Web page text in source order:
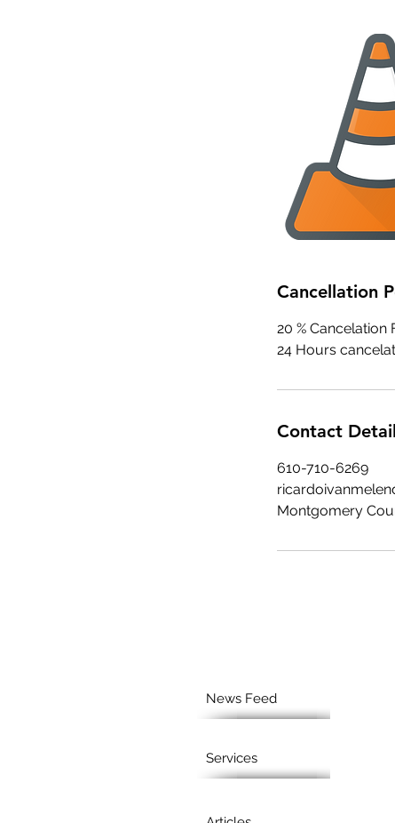
Cancellation
20 %
24 Hours
Contact
610-710-6269
Montgomery
News Feed
Services